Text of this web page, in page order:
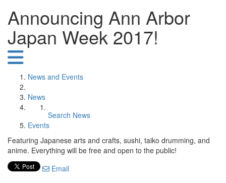
Announcing Ann Arbor
Japan Week 2017!
News and Events
News
Search News
Events
Featuring Japanese arts and crafts, sushi, taiko drumming, and
anime. Everything will be free and open to the public!
Email